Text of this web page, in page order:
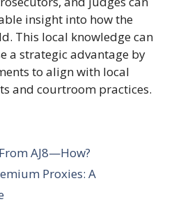
insight into how the
This local knowledge can
a strategic advantage by
to align with local
and courtroom practices.
AJ8—How?
Proxies: A